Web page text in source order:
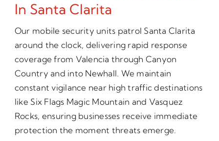
In Santa Clarita
Our mobile security units patrol Santa Clarita
around the clock, delivering rapid response
coverage from Valencia through Canyon
Country and into Newhall. We maintain
constant vigilance near high traffic destinations
like Six Flags Magic Mountain and Vasquez
Rocks, ensuring businesses receive immediate
protection the moment threats emerge.